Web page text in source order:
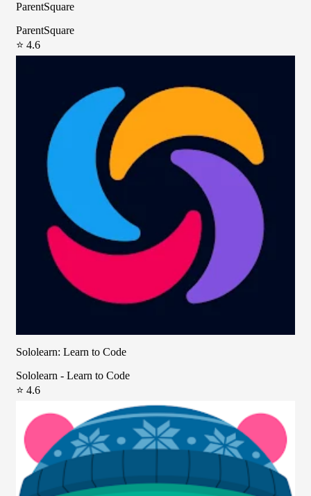
ParentSquare
ParentSquare
⭐ 4.6
Sololearn: Learn to Code
Sololearn - Learn to Code
⭐ 4.6